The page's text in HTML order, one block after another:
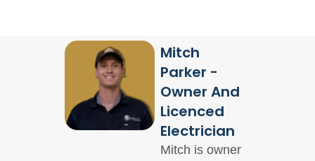
Mitch
Parker -
Owner And
Licenced
Electrician
Mitch is owner